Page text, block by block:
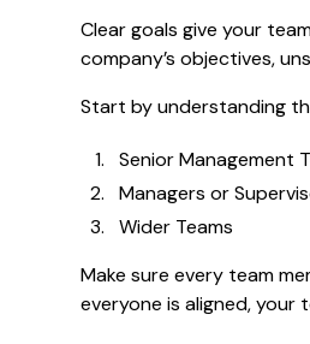
Clear goals give your
company’s objectives,
Start by understanding
Senior Management
Managers or
Wider Teams
Make sure every team
everyone is aligned,